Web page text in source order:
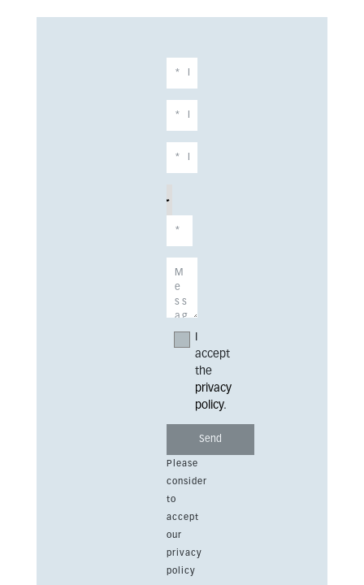
accept
the
privacy
policy.
Please
consider
to
accept
our
privacy
policy